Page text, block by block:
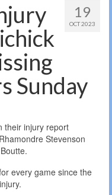
19
OCT 2023
Sunday
their injury report
Stevenson
every game since the